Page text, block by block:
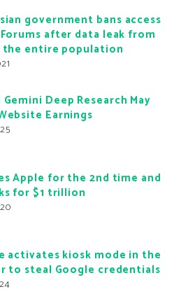
government bans access
after data leak from
entire population
Deep Research May
Earnings
Apple for the 2nd time and
for $1 trillion
activates kiosk mode in the
to steal Google credentials